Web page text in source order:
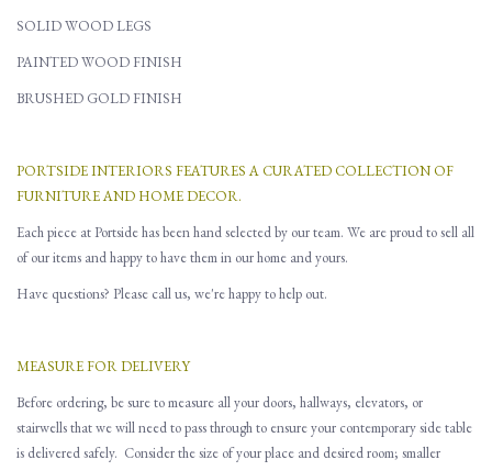
SOLID WOOD LEGS
PAINTED WOOD FINISH
BRUSHED GOLD FINISH
PORTSIDE INTERIORS FEATURES A CURATED COLLECTION OF
FURNITURE AND HOME DECOR.
Each piece at Portside has been hand selected by our team. We are proud to sell all
of our items and happy to have them in our home and yours.
Have questions? Please call us, we're happy to help out.
MEASURE FOR DELIVERY
Before ordering, be sure to measure allyour doors, hallways, elevators, or
stairwells thatwe will need to pass through to ensure your contemporary side table
is delivered safely. Consider the size of your place and desired room; smaller